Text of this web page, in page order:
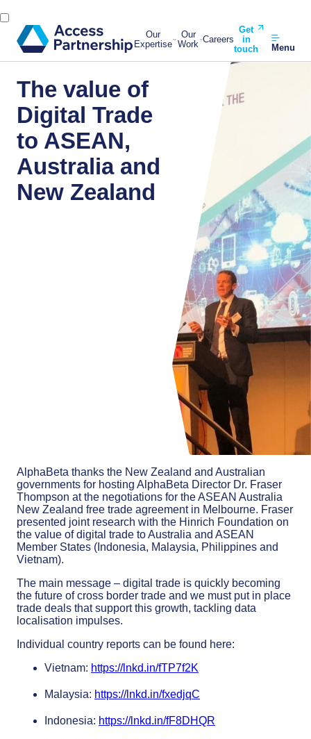
Our
Expertise
Our
Work Careers
Get
in
touch
Menu
The value of
Digital Trade
to ASEAN,
Australia and
New Zealand
AlphaBeta thanks the New Zealand and Australian
governments for hosting AlphaBeta Director Dr. Fraser
Thompson at the negotiations for the ASEAN Australia
New Zealand free trade agreement in Melbourne. Fraser
presented joint research with the Hinrich Foundation on
the value of digital trade to Australia and ASEAN
Member States (Indonesia, Malaysia, Philippines and
Vietnam).
The main message – digital trade is quickly becoming
the future of cross border trade and we must put in place
trade deals that support this growth, tackling data
localisation impulses.
Individual country reports can be found here:
Vietnam: https://lnkd.in/fTP7f2K
Malaysia: https://lnkd.in/fxedjqC
Indonesia: https://lnkd.in/fF8DHQR